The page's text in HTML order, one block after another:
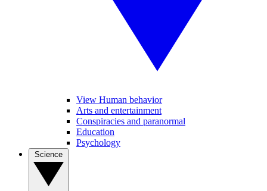
View Human behavior
Arts and entertainment
Conspiracies and paranormal
Education
Psychology